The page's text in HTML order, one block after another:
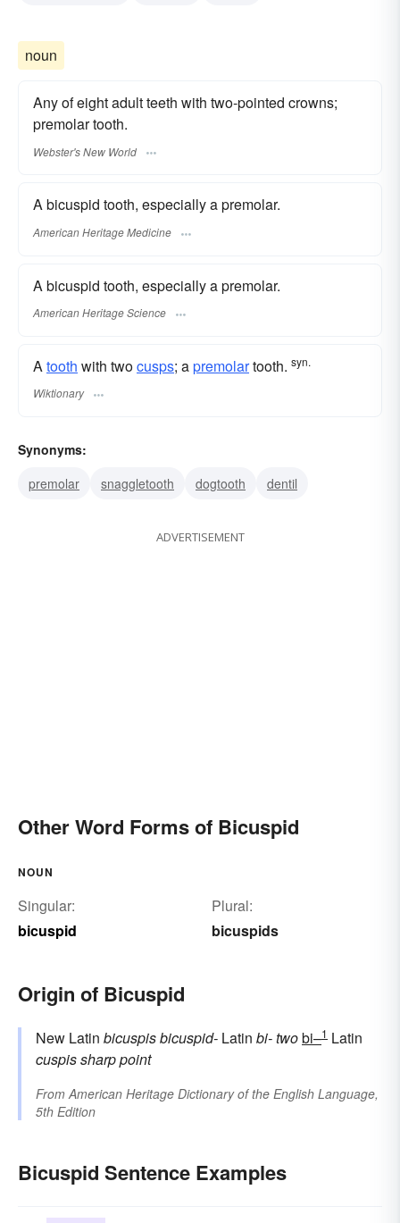
noun
Any of eight adult teeth with two-pointed crowns;
premolar tooth.
Webster's New World
A bicuspid tooth, especially a premolar.
American Heritage Medicine
A bicuspid tooth, especially a premolar.
American Heritage Science
Atooth with twocusps; apremolartooth. syn.
Wiktionary
Synonyms:
premolar
snaggletooth dogtooth dentil
ADVERTISEMENT
Other Word Forms of Bicuspid
NOUN
Singular:
bicuspid
Plural:
bicuspids
Origin of Bicuspid
New Latin bicuspisbicuspid- Latin bi-twobi–1 Latin
cuspissharp point
FromAmerican Heritage Dictionary of the English Language,
5th Edition
Bicuspid Sentence Examples